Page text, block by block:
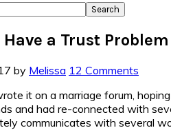
Have a Trust
by Melissa 12 Comments
it on a marriage forum,
and had re-connected with
communicates with several